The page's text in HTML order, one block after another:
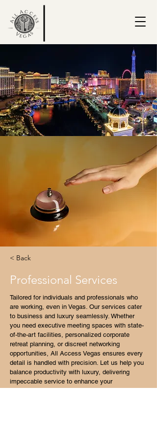
< Back
Professional Services
Tailored for individuals and professionals who
are working, even in Vegas. Our services cater
to business and luxury seamlessly. Whether
you need executive meeting spaces with state-
of-the-art facilities, personalized corporate
retreat planning, or discreet networking
opportunities, All Access Vegas ensures every
detail is handled with precision. Let us help you
balance productivity with luxury, delivering
impeccable service to enhance your